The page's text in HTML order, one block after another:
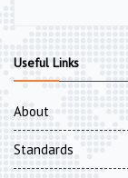
Useful Links
About
Standards